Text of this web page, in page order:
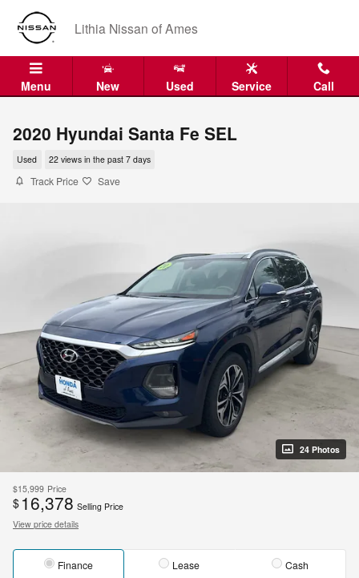
Skip to main content
Lithia Nissan of Ames
Menu New Used Service Call
2020 Hyundai Santa Fe SEL
Used 22 views in the past 7 days
Track Price Save
24 Photos
$15,999 Price
$ 16,378 Selling Price
View price details
Finance Lease Cash